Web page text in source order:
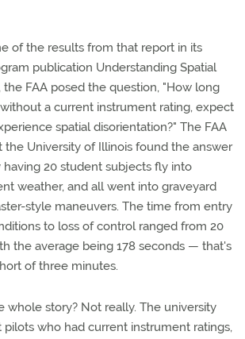
of the results from that report in its
publication Understanding Spatial
the FAA posed the question, "How long
a current instrument rating, expect
spatial disorientation?" The FAA
the University of Illinois found the answer
20 student subjects fly into
weather, and all went into graveyard
style maneuvers. The time from entry
to loss of control ranged from 20
the average being 178 seconds — that's
of three minutes.
whole story? Not really. The university
who had current instrument ratings,